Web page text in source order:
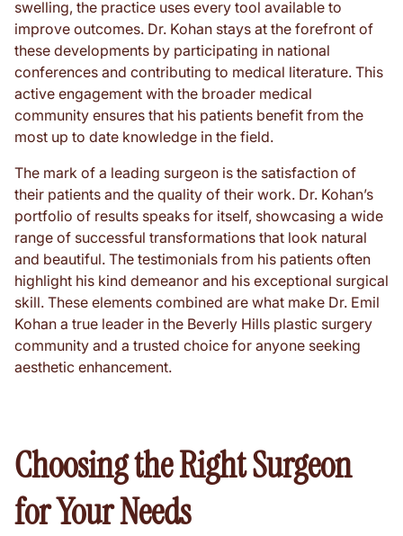
swelling, the practice uses every tool available to
improve outcomes. Dr. Kohan stays at the forefront of
these developments by participating in national
conferences and contributing to medical literature. This
active engagement with the broader medical
community ensures that his patients benefit from the
most up to date knowledge in the field.
The mark of a leading surgeon is the satisfaction of
their patients and the quality of their work. Dr. Kohan’s
portfolio of results speaks for itself, showcasing a wide
range of successful transformations that look natural
and beautiful. The testimonials from his patients often
highlight his kind demeanor and his exceptional surgical
skill. These elements combined are what make Dr. Emil
Kohan a true leader in the Beverly Hills plastic surgery
community and a trusted choice for anyone seeking
aesthetic enhancement.
Choosing the Right Surgeon
for Your Needs